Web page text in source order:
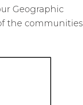
Geographic
the communities